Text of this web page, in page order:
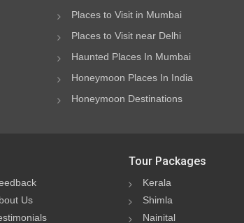
Places to Visit in Mumbai
Places to Visit near Delhi
Haunted Places In Mumbai
Honeymoon Places In India
Honeymoon Destinations
Us
Tour Packages
Kerala
Shimla
Nainital